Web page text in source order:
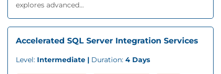
explores advanced...
Accelerated SQL Server Integration Services
Level: Intermediate | Duration: 4 Days